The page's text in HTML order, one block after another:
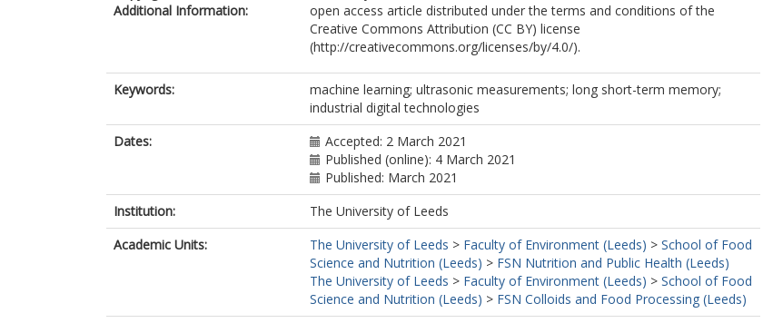
Additional Information:
open access article distributed under the terms and conditions of the
Creative Commons Attribution (CC BY) license
(http://creativecommons.org/licenses/by/4.0/).
Keywords:
machine learning; ultrasonic measurements; long short-term memory;
industrial digital technologies
Dates:
Accepted: 2 March 2021
Published (online): 4 March 2021
Published: March 2021
Institution:
The University of Leeds
Academic Units:
The University of Leeds > Faculty of Environment (Leeds) > School of Food
Science and Nutrition (Leeds) > FSN Nutrition and Public Health (Leeds)
The University of Leeds > Faculty of Environment (Leeds) > School of Food
Science and Nutrition (Leeds) > FSN Colloids and Food Processing (Leeds)